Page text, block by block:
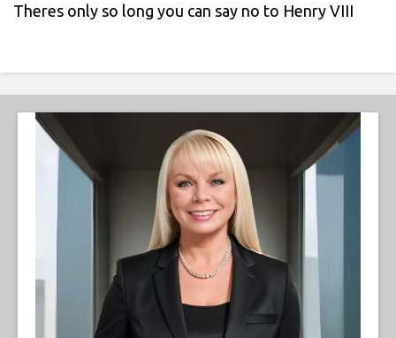
Theres only so long you can say no to Henry VIII